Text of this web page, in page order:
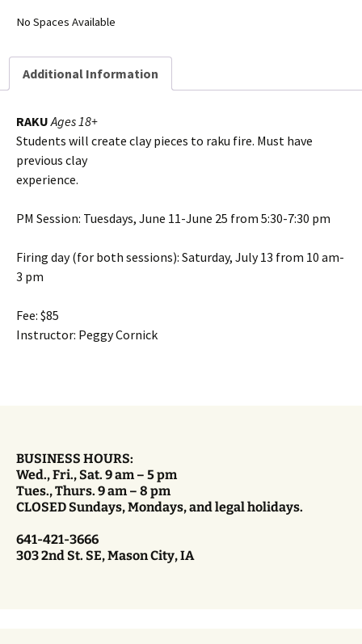
No Spaces Available
Additional Information
RAKU Ages 18+
Students will create clay pieces to raku fire. Must have
previous clay
experience.
PM Session: Tuesdays, June 11-June 25 from 5:30-7:30 pm
Firing day (for both sessions): Saturday, July 13 from 10 am-
3 pm
Fee: $85
Instructor: Peggy Cornick
BUSINESS HOURS:
Wed., Fri., Sat. 9 am – 5 pm
Tues., Thurs. 9 am – 8 pm
CLOSED Sundays, Mondays, and legal holidays.
641-421-3666
303 2nd St. SE, Mason City, IA